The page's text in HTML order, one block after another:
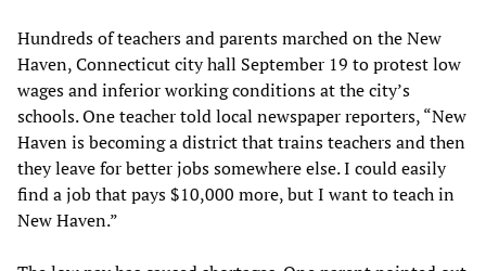
Hundreds of teachers and parents marched on the New
Haven, Connecticut city hall September 19 to protest low
wages and inferior working conditions at the city’s
schools. One teacher told local newspaper reporters, “New
Haven is becoming a district that trains teachers and then
they leave for better jobs somewhere else. I could easily
find a job that pays $10,000 more, but I want to teach in
New Haven.”